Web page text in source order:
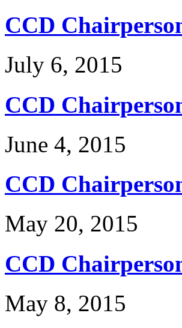
CCD
July 6, 2015
CCD
June 4, 2015
CCD
May 20, 2015
CCD
May 8, 2015